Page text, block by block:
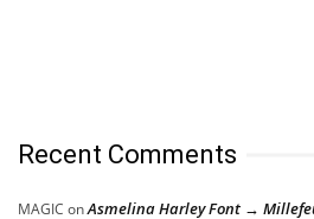
Recent Comments
MAGIC onAsmelina Harley Font →